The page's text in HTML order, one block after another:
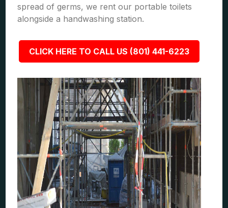
spread of germs, we rent our portable toilets
alongside a handwashing station.
CLICK HERE TO CALL US (801) 441-6223